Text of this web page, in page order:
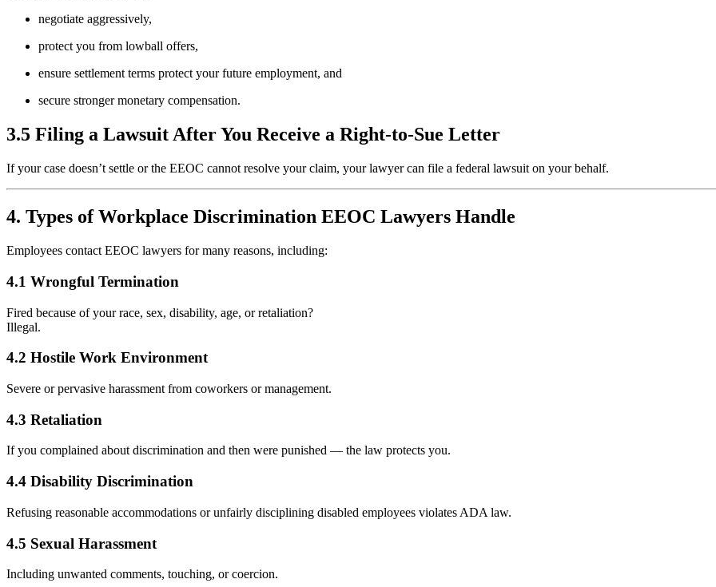
negotiate aggressively,
protect you from lowball offers,
ensure settlement terms protect your future employment, and
secure stronger monetary compensation.
3.5 Filing a Lawsuit After You Receive a Right-to-Sue Letter
If your case doesn’t settle or the EEOC cannot resolve your claim, your lawyer can file a federal lawsuit on your behalf.
4. Types of Workplace Discrimination EEOC Lawyers Handle
Employees contact EEOC lawyers for many reasons, including:
4.1 Wrongful Termination
Fired because of your race, sex, disability, age, or retaliation?
Illegal.
4.2 Hostile Work Environment
Severe or pervasive harassment from coworkers or management.
4.3 Retaliation
If you complained about discrimination and then were punished — the law protects you.
4.4 Disability Discrimination
Refusing reasonable accommodations or unfairly disciplining disabled employees violates ADA law.
4.5 Sexual Harassment
Including unwanted comments, touching, or coercion.